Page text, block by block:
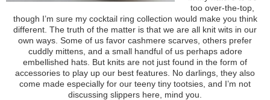
too over-the-top,
though I’m sure my cocktail ring collection would make you think
different. The truth of the matter is that we are all knit wits in our
own ways. Some of us favor cashmere scarves, others prefer
cuddly mittens, and a small handful of us perhaps adore
embellished hats. But knits are not just found in the form of
accessories to play up our best features. No darlings, they also
come made especially for our teeny tiny tootsies, and I’m not
discussing slippers here, mind you.